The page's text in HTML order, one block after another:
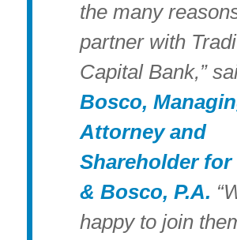
the many
partner with
Capital Bank,”
Bosco,
Attorney and
Shareholder
& Bosco, P.A.
happy to join